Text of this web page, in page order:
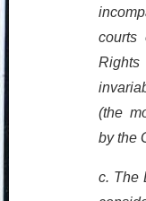
courts
(the
by the
c. The